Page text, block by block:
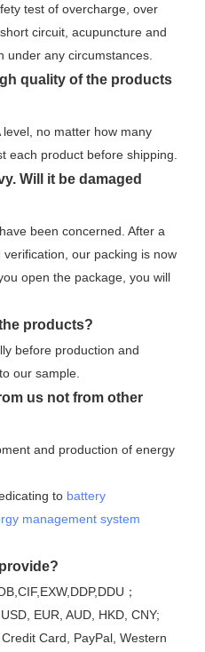
test of overcharge, over
circuit, acupuncture and
under any circumstances.
quality of the products
no matter how many
each product before shipping.
Will it be damaged
been concerned. After a
our packing is now
open the package, you will
products?
before production and
our sample.
us not from other
and production of energy
to battery
management system
；
EUR, AUD, HKD, CNY;
Card, PayPal, Western